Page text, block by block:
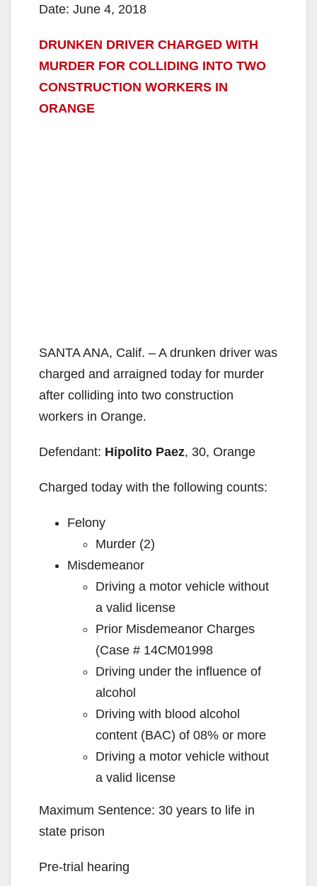
Date: June 4, 2018
DRUNKEN DRIVER CHARGED WITH
MURDER FOR COLLIDING INTO TWO
CONSTRUCTION WORKERS IN
ORANGE
SANTA ANA, Calif. – A drunken driver was
charged and arraigned today for murder
after colliding into two construction
workers in Orange.
Defendant: Hipolito Paez, 30, Orange
Charged today with the following counts:
Felony
Murder (2)
Misdemeanor
Driving a motor vehicle without
a valid license
Prior Misdemeanor Charges
(Case # 14CM01998
Driving under the influence of
alcohol
Driving with blood alcohol
content (BAC) of 08% or more
Driving a motor vehicle without
a valid license
Maximum Sentence: 30 years to life in
state prison
Pre-trial hearing